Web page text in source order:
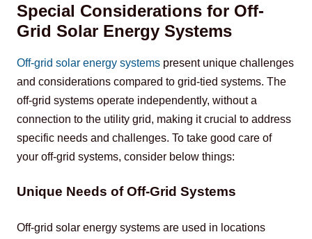
Special Considerations for Off-
Grid Solar Energy Systems
Off-grid solar energy systems present unique challenges
and considerations compared to grid-tied systems. The
off-grid systems operate independently, without a
connection to the utility grid, making it crucial to address
specific needs and challenges. To take good care of
your off-grid systems, consider below things:
Unique Needs of Off-Grid Systems
Off-grid solar energy systems are used in locations